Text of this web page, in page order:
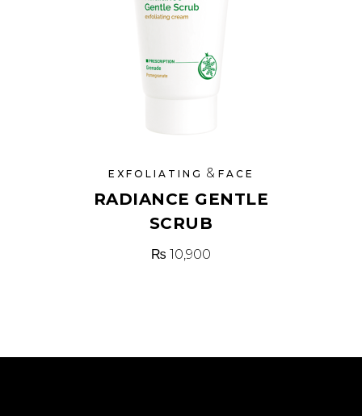
EXFOLIATING & FACE
RADIANCE GENTLE
SCRUB
₨ 10,900